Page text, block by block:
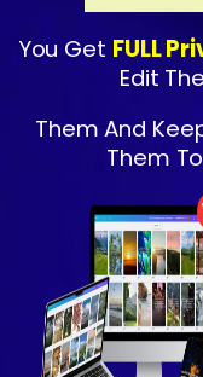
You Get FULL
Edit
Them And
Them